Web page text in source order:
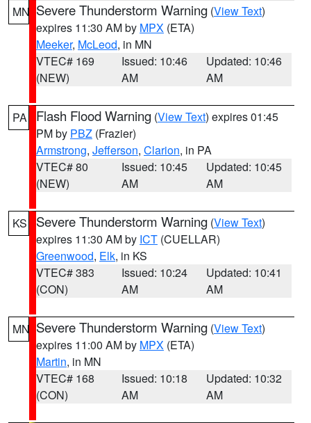
MN Severe Thunderstorm Warning (View Text)
expires 11:30 AM by MPX (ETA)
Meeker, McLeod, in MN
VTEC# 169
(NEW)
Issued: 10:46
AM
Updated: 10:46
AM
PA Flash Flood Warning (View Text) expires 01:45
PM by PBZ (Frazier)
Armstrong, Jefferson, Clarion, in PA
VTEC# 80
(NEW)
Issued: 10:45
AM
Updated: 10:45
AM
KS Severe Thunderstorm Warning (View Text)
expires 11:30 AM by ICT (CUELLAR)
Greenwood, Elk, in KS
VTEC# 383
(CON)
Issued: 10:24
AM
Updated: 10:41
AM
MN Severe Thunderstorm Warning (View Text)
expires 11:00 AM by MPX (ETA)
Martin, in MN
VTEC# 168
(CON)
Issued: 10:18
AM
Updated: 10:32
AM